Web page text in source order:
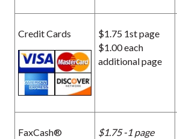
Credit Cards
$1.75 1st page
$1.00 each
additional page
FaxCash®
$1.75 -1 page